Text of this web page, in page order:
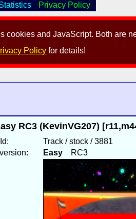
cookies and JavaScript. Both are
Policy for details!
Privacy Policy
RC3 (KevinVG207)
Track / stock / 3881
EasyRC3